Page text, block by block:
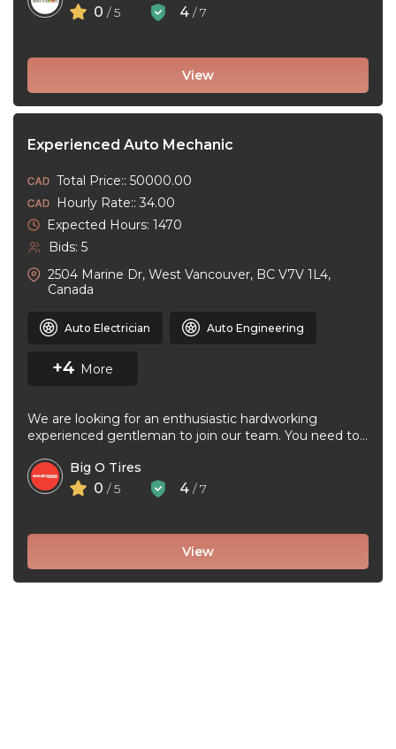
0 / 5 4 / 7
View
Experienced Auto Mechanic
Total Price:: 50000.00
Hourly Rate:: 34.00
Expected Hours: 1470
Bids: 5
2504 Marine Dr, West Vancouver, BC V7V 1L4,
Canada
Auto Electrician Auto Engineering
+4 More
We are looking for an enthusiastic hardworking
experienced gentleman to join our team. You need to
Big O Tires
0 / 5 4 / 7
View